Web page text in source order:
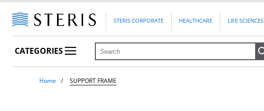
STERIS CORPORATE HEALTHCARE LIFE SCIENCES
CATEGORIES
Home SUPPORT FRAME